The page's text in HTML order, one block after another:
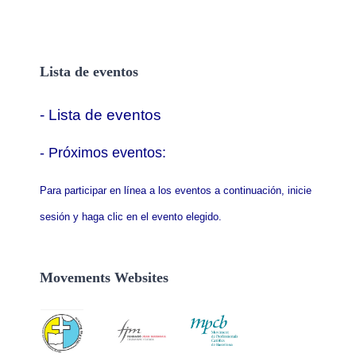
Lista de eventos
- Lista de eventos
- Próximos eventos:
Para participar en línea a los eventos a continuación, inicie
sesión y haga clic en el evento elegido.
Movements Websites